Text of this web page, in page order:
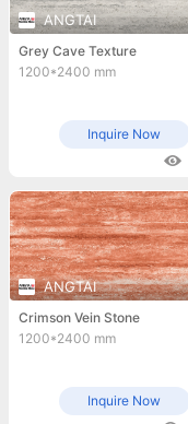
ANGTAI
Grey Cave Texture
1200*2400 mm
Inquire Now
ANGTAI
Crimson Vein Stone
1200*2400 mm
Inquire Now